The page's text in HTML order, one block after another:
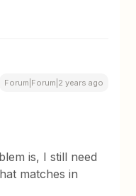
Forum|Forum|2 years ago
is, I still need
matches in